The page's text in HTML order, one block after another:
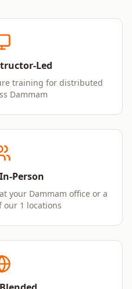
Led
training for distributed
Dammam
Person
your Dammam office or a
our 1 locations